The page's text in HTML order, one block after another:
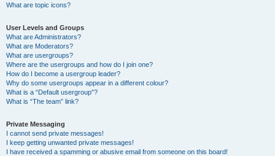
What are topic icons?
User Levels and Groups
What are Administrators?
What are Moderators?
What are usergroups?
Where are the usergroups and how do I join one?
How do I become a usergroup leader?
Why do some usergroups appear in a different colour?
What is a “Default usergroup”?
What is “The team” link?
Private Messaging
I cannot send private messages!
I keep getting unwanted private messages!
I have received a spamming or abusive email from someone on this board!